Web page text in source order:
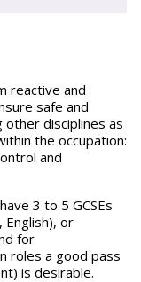
reactive and
safe and
disciplines as
the occupation:
and
3 to 5 GCSEs
English), or
for
roles a good pass
is desirable.